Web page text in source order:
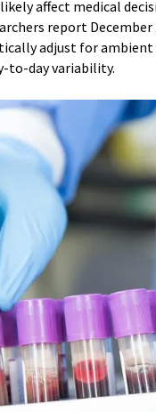
affect medical
report December
adjust for
to-day variability.